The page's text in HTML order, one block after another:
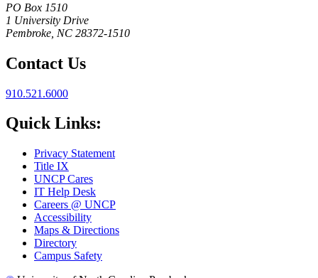
PO Box 1510
1 University Drive
Pembroke, NC 28372-1510
Contact Us
910.521.6000
Quick Links:
Privacy Statement
Title IX
UNCP Cares
IT Help Desk
Careers @ UNCP
Accessibility
Maps & Directions
Directory
Campus Safety